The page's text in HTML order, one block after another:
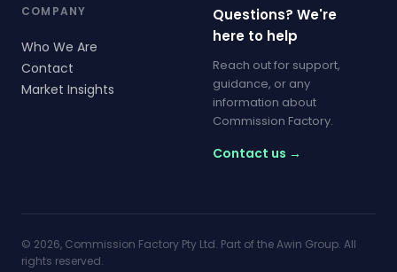
COMPANY
Who We Are
Contact
Market Insights
Questions? We're
here to help
Reach out for support,
guidance, or any
information about
Commission Factory.
Contact us →
© 2026, Commission Factory Pty Ltd. Part of the Awin Group. All
rights reserved.